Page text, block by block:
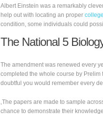
Albert Einstein was a remarkably
help out with locating an proper
condition, some individuals could
The National 5
The amendment was renewed every
completed the whole course by Prelim
doubtful you would remember every
‚The papers are made to sample
chance to demonstrate their